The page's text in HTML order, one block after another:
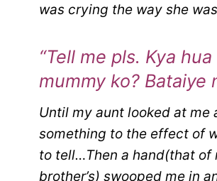
was crying the way she
“Tell me pls. Kya hua
mummy ko? Bataiye
Until my aunt looked at me
something to the effect of
to tell…Then a hand(that of
brother’s) swooped me in